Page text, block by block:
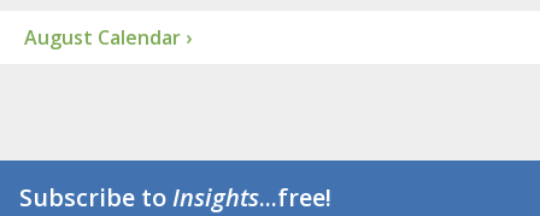
August Calendar ›
Subscribe toInsights...free!